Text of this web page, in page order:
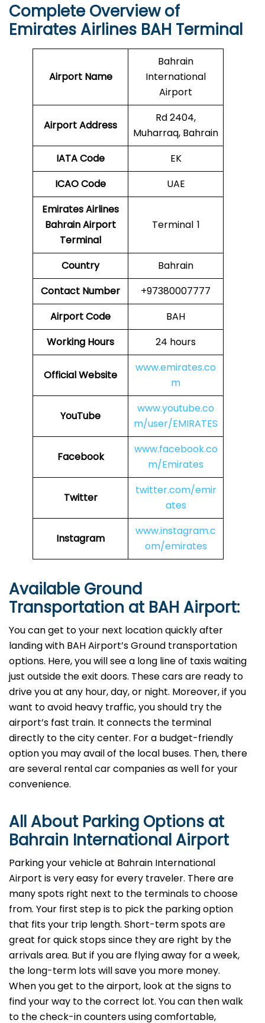
Complete Overview of
Emirates Airlines BAH Terminal
Airport Name
Bahrain
International
Airport
Airport Address
Rd 2404,
Muharraq, Bahrain
IATA Code
EK
ICAOCode
UAE
Emirates Airlines
Bahrain Airport
Terminal
Terminal 1
Country
Bahrain
Contact Number
+97380007777
Airport Code
BAH
Working Hours
24 hours
Official Website
www.emirates.co
m
YouTube
www.youtube.co
m/user/EMIRATES
Facebook
www.facebook.co
m/Emirates
Twitter
twitter.com/emir
ates
Instagram
www.instagram.c
om/emirates
Available Ground
Transportation at BAH Airport:
You can get to your next location quickly after
landing with BAH Airport’s Ground transportation
options. Here, you will see a long line of taxis waiting
just outside the exit doors. These cars are ready to
drive you at any hour, day, or night. Moreover, if you
want to avoid heavy traffic, you should try the
airport’s fast train. It connects the terminal
directly to the city center. For a budget-friendly
option you may avail of the local buses. Then, there
are several rental car companies as well for your
convenience.
All About Parking Options at
Bahrain International Airport
Parking your vehicle at Bahrain International
Airport is very easy for every traveler. There are
many spots right next to the terminals to choose
from. Your first step is to pick the parking option
that fits your trip length. Short-term spots are
great for quick stops since they are right by the
arrivals area. But if you are flying away for a week,
the long-term lots will save you more money.
When you get to the airport, look at the signs to
find your way to the correct lot. You can then walk
to the check-in counters using comfortable,